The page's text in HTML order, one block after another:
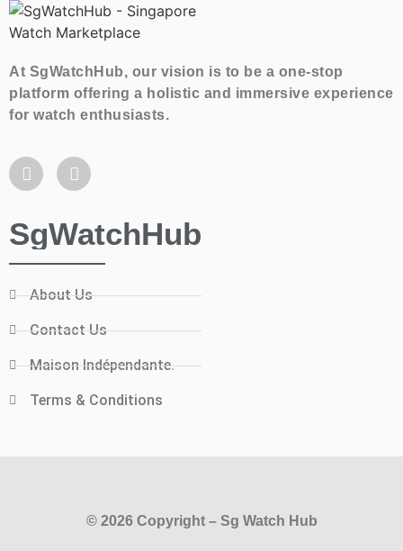
At SgWatchHub, our vision is to be a one-stop
platform offering a holistic and immersive experience
for watch enthusiasts.
SgWatchHub
About Us
Contact Us
Maison Indépendante.
Terms & Conditions
© 2026 Copyright – Sg Watch Hub